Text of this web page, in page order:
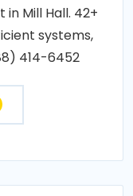
Mill Hall. 42+
systems,
414-6452